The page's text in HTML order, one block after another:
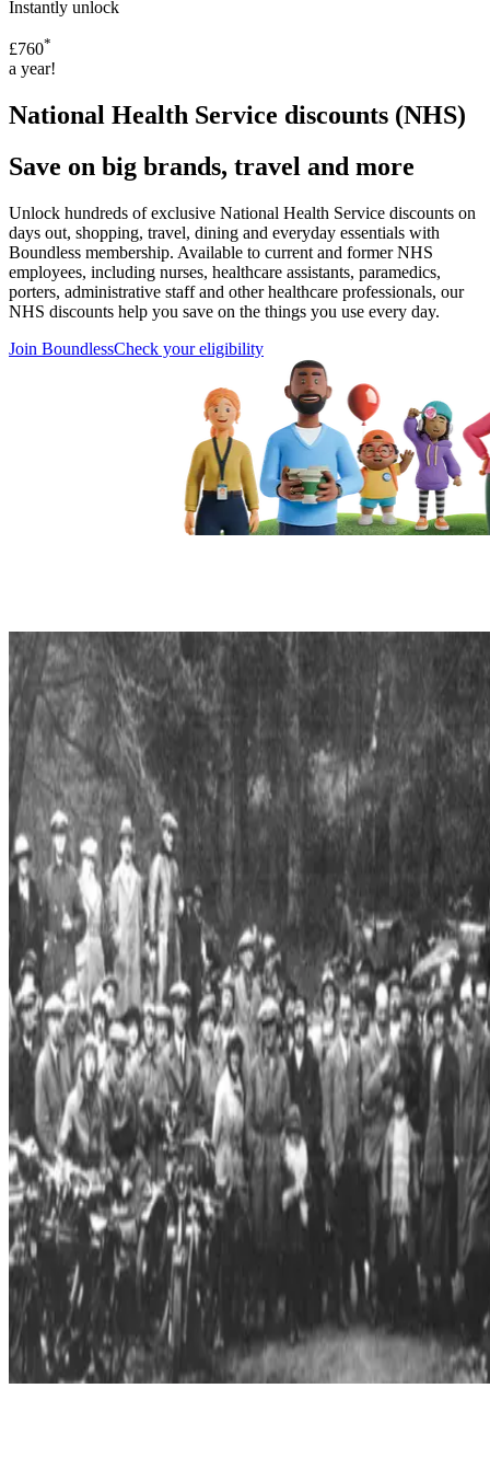
Instantly unlock
£760*
a year!
National Health Service discounts (NHS)
Save on big brands, travel and more
Unlock hundreds of exclusive National Health Service discounts on
days out, shopping, travel, dining and everyday essentials with
Boundless membership. Available to current and former NHS
employees, including nurses, healthcare assistants, paramedics,
porters, administrative staff and other healthcare professionals, our
NHS discounts help you save on the things you use every day.
Join BoundlessCheck your eligibility